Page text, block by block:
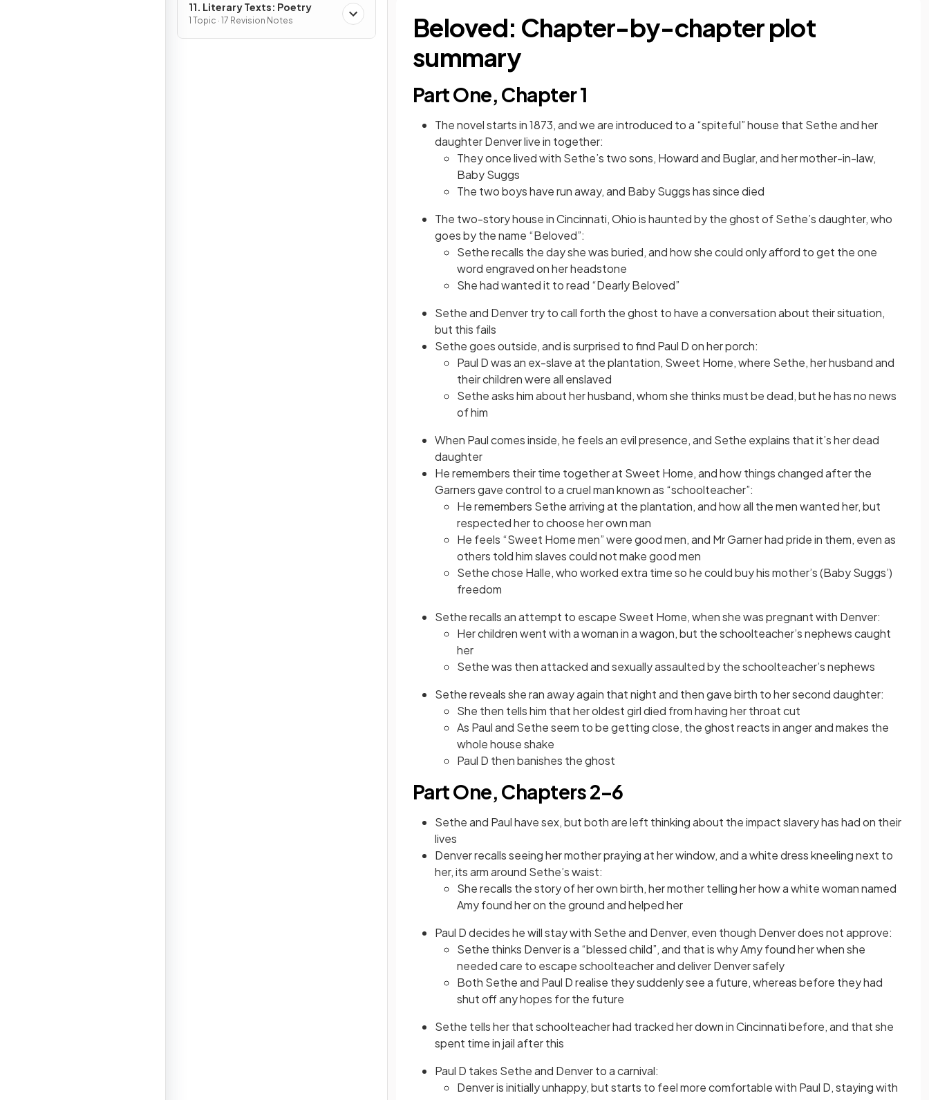
11. Literary Texts: Poetry
1 Topic · 17 Revision Notes
Beloved: Chapter-by-chapter plot
summary
Part One, Chapter 1
The novel starts in 1873, and we are introduced to a “spiteful” house that Sethe and her
daughter Denver live in together:
They once lived with Sethe’s two sons, Howard and Buglar, and her mother-in-law,
Baby Suggs
The two boys have run away, and Baby Suggs has since died
The two-story house in Cincinnati, Ohio is haunted by the ghost of Sethe’s daughter, who
goes by the name “Beloved”:
Sethe recalls the day she was buried, and how she could only afford to get the one
word engraved on her headstone
She had wanted it to read “Dearly Beloved”
Sethe and Denver try to call forth the ghost to have a conversation about their situation,
but this fails
Sethe goes outside, and is surprised to find Paul D on her porch:
Paul D was an ex-slave at the plantation, Sweet Home, where Sethe, her husband and
their children were all enslaved
Sethe asks him about her husband, whom she thinks must be dead, but he has no news
of him
When Paul comes inside, he feels an evil presence, and Sethe explains that it’s her dead
daughter
He remembers their time together at Sweet Home, and how things changed after the
Garners gave control to a cruel man known as “schoolteacher”:
He remembers Sethe arriving at the plantation, and how all the men wanted her, but
respected her to choose her own man
He feels “Sweet Home men” were good men, and Mr Garner had pride in them, even as
others told him slaves could not make good men
Sethe chose Halle, who worked extra time so he could buy his mother’s (Baby Suggs’)
freedom
Sethe recalls an attempt to escape Sweet Home, when she was pregnant with Denver:
Her children went with a woman in a wagon, but the schoolteacher’s nephews caught
her
Sethe was then attacked and sexually assaulted by the schoolteacher’s nephews
Sethe reveals she ran away again that night and then gave birth to her second daughter:
She then tells him that her oldest girl died from having her throat cut
As Paul and Sethe seem to be getting close, the ghost reacts in anger and makes the
whole house shake
Paul D then banishes the ghost
Part One, Chapters 2–6
Sethe and Paul have sex, but both are left thinking about the impact slavery has had on their
lives
Denver recalls seeing her mother praying at her window, and a white dress kneeling next to
her, its arm around Sethe’s waist:
She recalls the story of her own birth, her mother telling her how a white woman named
Amy found her on the ground and helped her
Paul D decides he will stay with Sethe and Denver, even though Denver does not approve:
Sethe thinks Denver is a “blessed child”, and that is why Amy found her when she
needed care to escape schoolteacher and deliver Denver safely
Both Sethe and Paul D realise they suddenly see a future, whereas before they had
shut off any hopes for the future
Sethe tells her that schoolteacher had tracked her down in Cincinnati before, and that she
spent time in jail after this
Paul D takes Sethe and Denver to a carnival:
Denver is initially unhappy, but starts to feel more comfortable with Paul D, staying with